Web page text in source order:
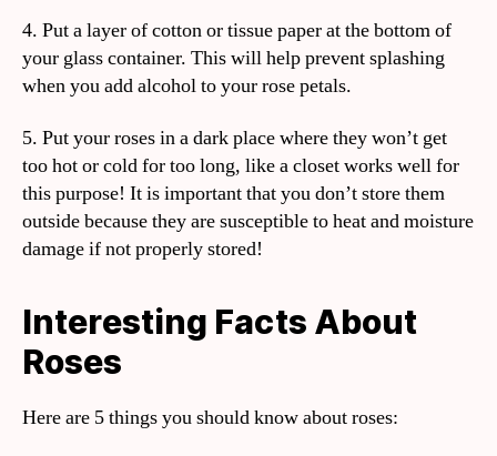
4. Put a layer of cotton or tissue paper at the bottom of
your glass container. This will help prevent splashing
when you add alcohol to your rose petals.
5. Put your roses in a dark place where they won’t get
too hot or cold for too long, like a closet works well for
this purpose! It is important that you don’t store them
outside because they are susceptible to heat and moisture
damage if not properly stored!
Interesting Facts About
Roses
Here are 5 things you should know about roses: